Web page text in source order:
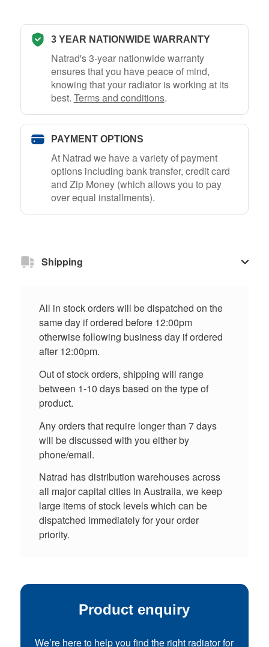
3 YEAR NATIONWIDE WARRANTY
Natrad's 3-year nationwide warranty
ensures that you have peace of mind,
knowing that your radiator is working at its
best. Terms and conditions.
PAYMENT OPTIONS
At Natrad we have a variety of payment
options including bank transfer, credit card
and Zip Money (which allows you to pay
over equal installments).
Shipping
All in stock orders will be dispatched on the
same day if ordered before 12:00pm
otherwise following business day if ordered
after 12:00pm.
Out of stock orders, shipping will range
between 1-10 days based on the type of
product.
Any orders that require longer than 7 days
will be discussed with you either by
phone/email.
Natrad has distribution warehouses across
all major capital cities in Australia, we keep
large items of stock levels which can be
dispatched immediately for your order
priority.
Product enquiry
We’re here to help you find the right radiator for